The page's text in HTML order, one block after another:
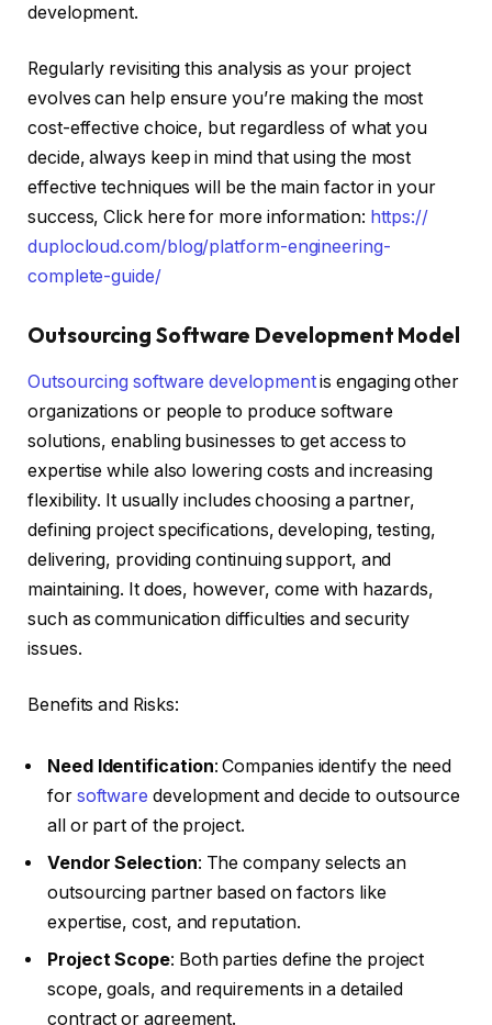
development.
Regularly revisiting this analysis as your project
evolves can help ensure you’re making the most
cost-effective choice, but regardless of what you
decide, always keep in mind that using the most
effective techniques will be the main factor in your
success, Click here for more information: https://
duplocloud.com/blog/platform-engineering-
complete-guide/
Outsourcing Software Development Model
Outsourcing software developmentis engaging other
organizations or people to produce software
solutions, enabling businesses to get access to
expertise while also lowering costs and increasing
flexibility. It usually includes choosing a partner,
defining project specifications, developing, testing,
delivering, providing continuing support, and
maintaining. It does, however, come with hazards,
such as communication difficulties and security
issues.
Benefits and Risks:
Need Identification: Companies identify the need
for software development and decide to outsource
all or part of the project.
Vendor Selection: The company selects an
outsourcing partner based on factors like
expertise, cost, and reputation.
Project Scope: Both parties define the project
scope, goals, and requirements in a detailed
contract or agreement.